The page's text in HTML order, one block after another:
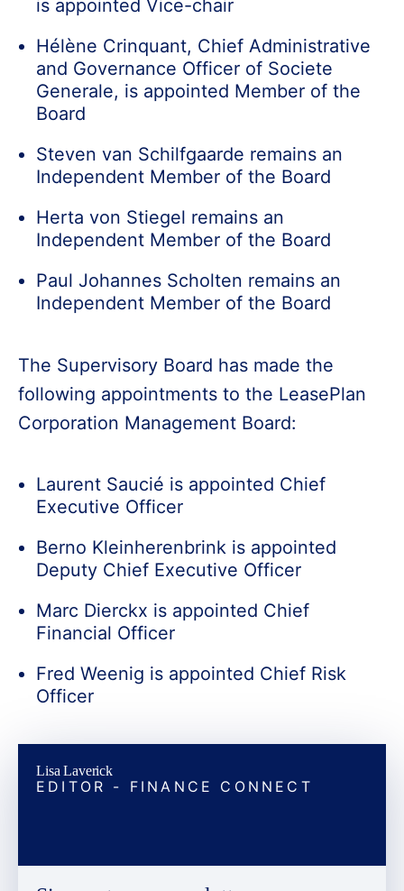
is appointed Vice-chair
Hélène Crinquant, Chief Administrative
and Governance Officer of Societe
Generale, is appointed Member of the
Board
Steven van Schilfgaarde remains an
Independent Member of the Board
Herta von Stiegel remains an
Independent Member of the Board
Paul Johannes Scholten remains an
Independent Member of the Board
The Supervisory Board has made the
following appointments to the LeasePlan
Corporation Management Board:
Laurent Saucié is appointed Chief
Executive Officer
Berno Kleinherenbrink is appointed
Deputy Chief Executive Officer
Marc Dierckx is appointed Chief
Financial Officer
Fred Weenig is appointed Chief Risk
Officer
Lisa Laverick
EDITOR - FINANCE CONNECT